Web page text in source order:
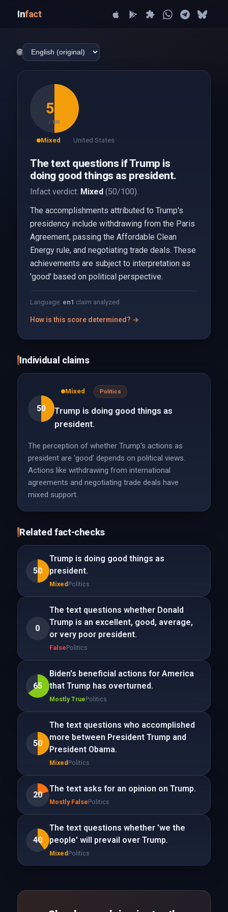
Infact
🌐
50
/ 100
Mixed United States
The text questions if Trump is
doing good things as president.
Infact verdict: Mixed(50/100).
The accomplishments attributed to Trump's
presidency include withdrawing from the Paris
Agreement, passing the Affordable Clean
Energy rule, and negotiating trade deals. These
achievements are subject to interpretation as
'good' based on political perspective.
Language: en1 claim analyzed
How is this score determined? →
Individual claims
50
Mixed Politics
Trump is doing good things as
president.
The perception of whether Trump's actions as
president are 'good' depends on political views.
Actions like withdrawing from international
agreements and negotiating trade deals have
mixed support.
Related fact-checks
50
Trump is doing good things as
president.
Mixed Politics
0
The text questions whether Donald
Trump is an excellent, good, average,
or very poor president.
FalsePolitics
65
Biden's beneficial actions for America
that Trump has overturned.
Mostly TruePolitics
50
The text questions who accomplished
more between President Trump and
President Obama.
Mixed Politics
20
The text asks for an opinion on Trump.
Mostly FalsePolitics
40
The text questions whether 'we the
people' will prevail over Trump.
Mixed Politics